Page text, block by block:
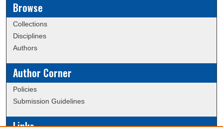
Browse
Collections
Disciplines
Authors
Author Corner
Policies
Submission Guidelines
Links